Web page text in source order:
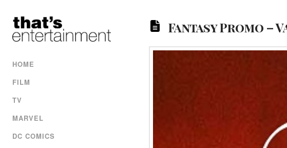
HOME
FILM
TV
MARVEL
DC COMICS
Fantasy Promo –